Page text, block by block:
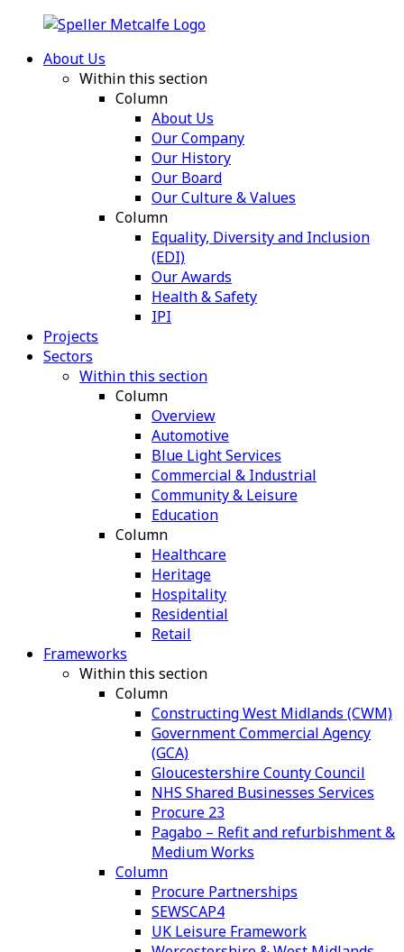
About Us
Within this section
Column
About Us
Our Company
Our History
Our Board
Our Culture & Values
Column
Equality, Diversity and Inclusion
(EDI)
Our Awards
Health & Safety
IPI
Projects
Sectors
Within this section
Column
Overview
Automotive
Blue Light Services
Commercial & Industrial
Community & Leisure
Education
Column
Healthcare
Heritage
Hospitality
Residential
Retail
Frameworks
Within this section
Column
Constructing West Midlands (CWM)
Government Commercial Agency
(GCA)
Gloucestershire County Council
NHS Shared Businesses Services
Procure 23
Pagabo – Refit and refurbishment &
Medium Works
Column
Procure Partnerships
SEWSCAP4
UK Leisure Framework